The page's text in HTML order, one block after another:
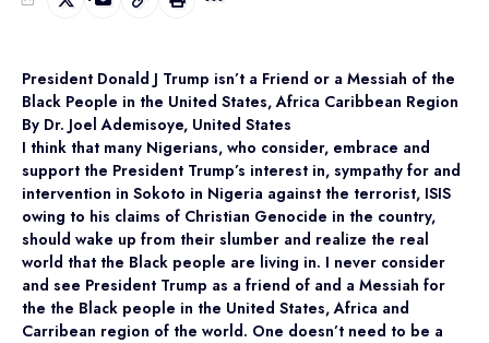
President Donald J Trump isn’t a Friend or a Messiah of the
Black People in the United States, Africa Caribbean Region
By Dr. Joel Ademisoye, United States
I think that many Nigerians, who consider, embrace and
support the President Trump’s interest in, sympathy for and
intervention in Sokoto in Nigeria against the terrorist, ISIS
owing to his claims of Christian Genocide in the country,
should wake up from their slumber and realize the real
world that the Black people are living in. I never consider
and see President Trump as a friend of and a Messiah for
the the Black people in the United States, Africa and
Carribean region of the world. One doesn’t need to be a